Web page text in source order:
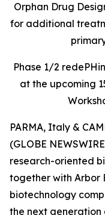
Orphan Drug
for additional
Phase 1/2
at the upcoming
PARMA, Italy &
(GLOBE
research-oriented
together with Arbor
biotechnology
the next